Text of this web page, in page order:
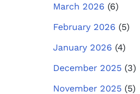
March 2026 (6)
February 2026 (5)
January 2026 (4)
December 2025 (3)
November 2025 (5)